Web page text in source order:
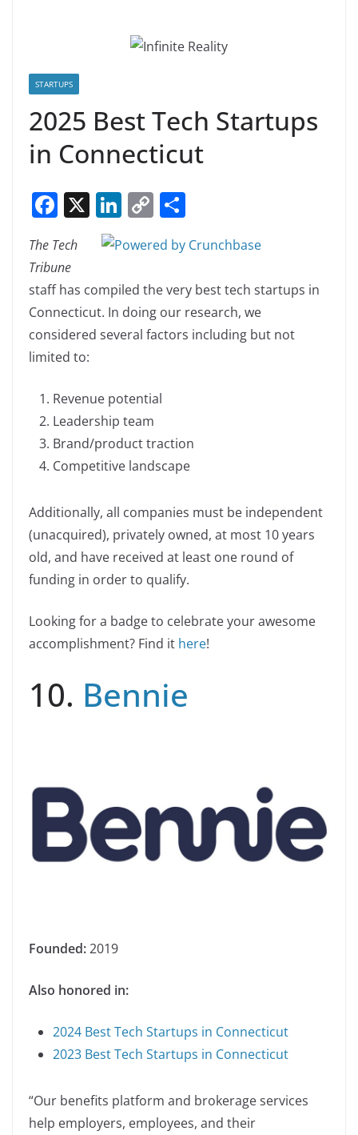
STARTUPS
2025 Best Tech Startups
in Connecticut
F
c
e
b
o
o
X Li
k
e
dI
n
C
o
p
y
Li
n
ar
e
The Tech
Tribune
staff has compiled the very best tech startups in
Connecticut. In doing our research, we
considered several factors including but not
limited to:
Revenue potential
Leadership team
Brand/product traction
Competitive landscape
Additionally, all companies must be independent
(unacquired), privately owned, at most 10 years
old, and have received at least one round of
funding in order to qualify.
Looking for a badge to celebrate your awesome
accomplishment? Find it here!
10. Bennie
Founded:2019
Also honored in:
2024 Best Tech Startups in Connecticut
2023 Best Tech Startups in Connecticut
“Our benefits platform and brokerage services
help employers, employees, and their